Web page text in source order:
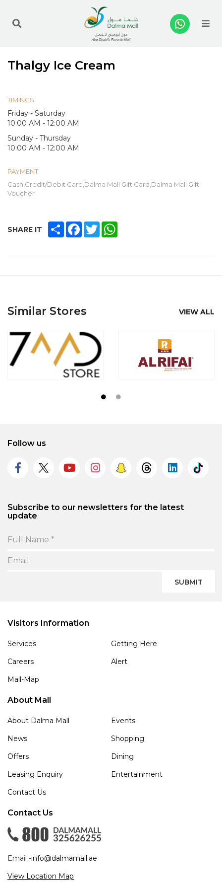
Thalgy Ice Cream
TIMINGS
Friday - Saturday
10:00 AM - 12:00 AM
Sunday - Thursday
10:00 AM - 12:00 AM
PAYMENT
Cash,Credit/Debit Card,Dalma Mall Gift Card,Dalma Mall Gift
Voucher
SHARE IT SHAREFACEBOOK
TWITTER
Similar Stores VIEW ALL
Follow us
Subscribe to our newsletters for the latest
update
SUBMIT
Visitors Information
Services
Getting Here
Careers
Alert
Mall-Map
About Mall
About Dalma Mall
Events
News
Shopping
Offers
Dining
Leasing Enquiry
Entertainment
Contact Us
Contact Us
Email -info@dalmamall.ae
View Location Map